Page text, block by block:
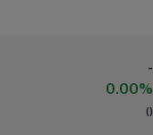
-
0.00%
( )